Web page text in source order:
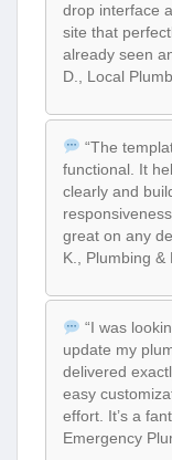
drop interface
site that
already seen
D., Local
“The
functional. It
clearly and
great on any
K., Plumbing &
“I was
update my
delivered
easy
effort. It’s a
Emergency